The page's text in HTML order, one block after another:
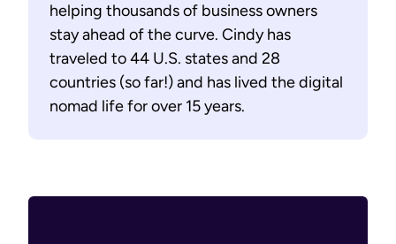
helping thousands of business owners
stay ahead of the curve. Cindy has
traveled to 44 U.S. states and 28
countries (so far!) and has lived the digital
nomad life for over 15 years.